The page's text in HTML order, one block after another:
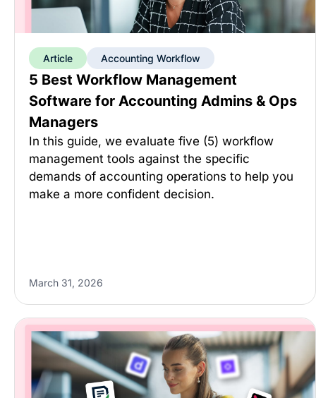
Article Accounting Workflow
5 Best Workflow Management
Software for Accounting Admins & Ops
Managers
In this guide, we evaluate five (5) workflow
management tools against the specific
demands of accounting operations to help you
make a more confident decision.
March 31, 2026